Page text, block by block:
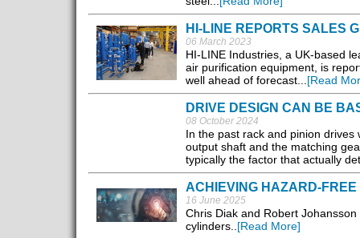
HI-LINE REPORTS SALES
06 March 2023
HI-LINE Industries, a UK-based
air purification equipment, is
well ahead of forecast...[Read
DRIVE DESIGN CAN BE
08 October 2024
In the past rack and pinion
output shaft and the matching
typically the factor that actually
ACHIEVING HAZARD-FREE
16 June 2025
Chris Diak and Robert
cylinders..[Read More]